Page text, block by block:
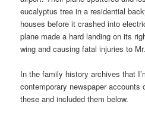
eucalyptus tree in a residential
houses before it crashed into
plane made a hard landing on its
wing and causing fatal injuries to
In the family history archives that
contemporary newspaper accounts
these and included them below.